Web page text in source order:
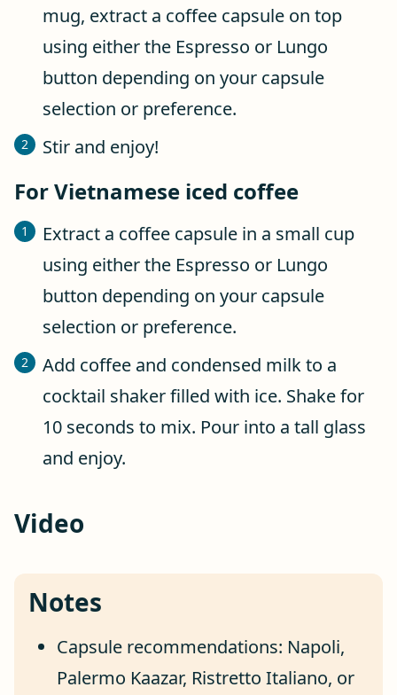
mug, extract a coffee capsule on top
using either the Espresso or Lungo
button depending on your capsule
selection or preference.
Stir and enjoy!
For Vietnamese iced coffee
Extract a coffee capsule in a small cup
using either the Espresso or Lungo
button depending on your capsule
selection or preference.
Add coffee and condensed milk to a
cocktail shaker filled with ice. Shake for
10 seconds to mix. Pour into a tall glass
and enjoy.
Video
Notes
Capsule recommendations: Napoli,
Palermo Kaazar, Ristretto Italiano, or